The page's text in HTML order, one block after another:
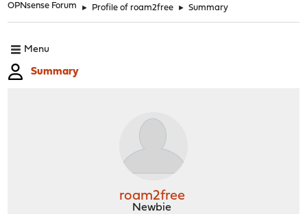
OPNsense Forum ► Profile of roam2free ► Summary
Menu
Summary
roam2free
Newbie